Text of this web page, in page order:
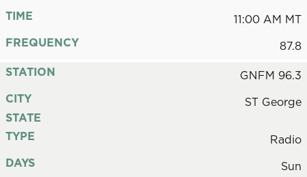
TIME
11:00 AM MT
FREQUENCY
87.8
STATION
GNFM 96.3
CITY
ST George
STATE
TYPE
Radio
DAYS
Sun